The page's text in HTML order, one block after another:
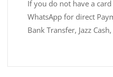
If you do not have a
WhatsApp for direct
Bank Transfer, Jazz